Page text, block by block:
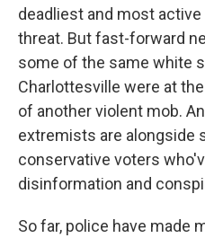
deadliest and most
threat. But fast-forward
some of the same white
Charlottesville were at
of another violent mob.
extremists are alongside
conservative voters
disinformation and
So far, police have made